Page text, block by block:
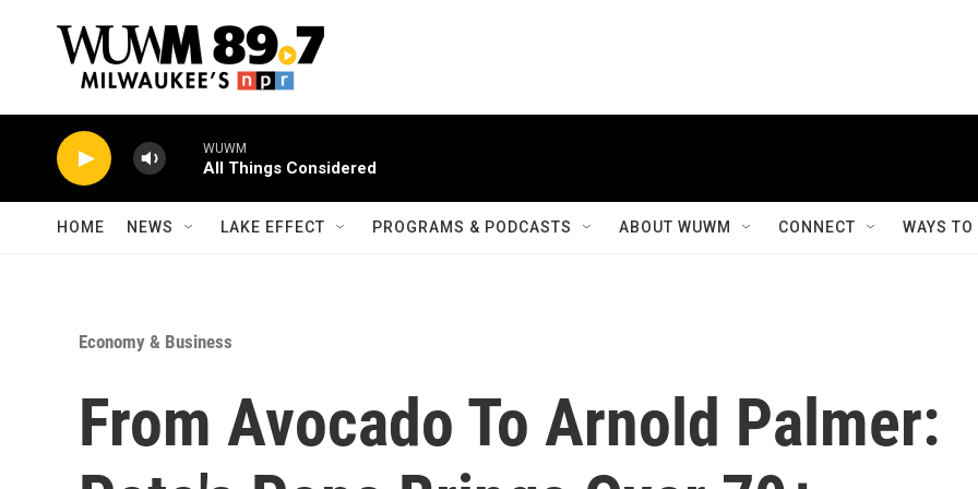
WUWM
All Things Considered
HOME NEWS LAKE EFFECT PROGRAMS & PODCASTS ABOUT WUWM CONNECT WAYS
Economy & Business
From Avocado To Arnold Palmer: